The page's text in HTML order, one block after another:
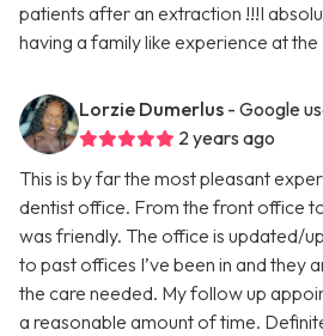
patients after an extraction !!!I
having a family like experience at
Lorzie Dumerlus - Google
2 years ago
This is by far the most pleasant
dentist office. From the front office
was friendly. The office is updated/
to past offices I’ve been in and they
the care needed. My follow up
a reasonable amount of time.